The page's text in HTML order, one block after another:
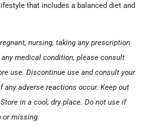
that includes a balanced diet and
nursing, taking any prescription
medical condition, please consult
use. Discontinue use and consult your
adverse reactions occur. Keep out
in a cool, dry place. Do not use if
or missing.